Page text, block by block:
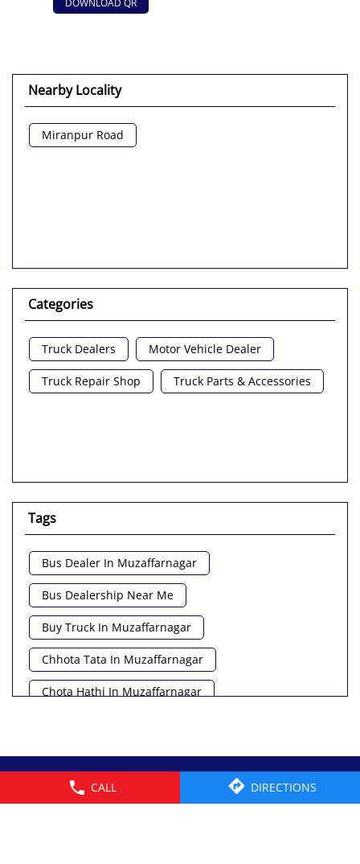
CALL DIRECTIONS
DOWNLOAD QR
Nearby Locality
Miranpur Road
Categories
Truck Dealers Motor Vehicle Dealer
Truck Repair Shop Truck Parts & Accessories
Tags
Bus Dealer In Muzaffarnagar
Bus Dealership Near Me
Buy Truck In Muzaffarnagar
Chhota Tata In Muzaffarnagar
Chota Hathi In Muzaffarnagar
Commercial Vehicle Near Me
Heavy Vehicle Near Me
© 2026 Tata Motors Limited. All rights reserved.